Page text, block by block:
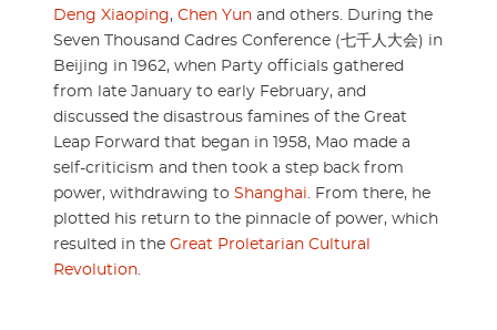
Deng Xiaoping, Chen Yun and others. During the
Seven Thousand Cadres Conference (七千人大会) in
Beijing in 1962, when Party officials gathered
from late January to early February, and
discussed the disastrous famines of the Great
Leap Forward that began in 1958, Mao made a
self-criticism and then took a step back from
power, withdrawing to Shanghai. From there, he
plotted his return to the pinnacle of power, which
resulted in the Great Proletarian Cultural
Revolution.